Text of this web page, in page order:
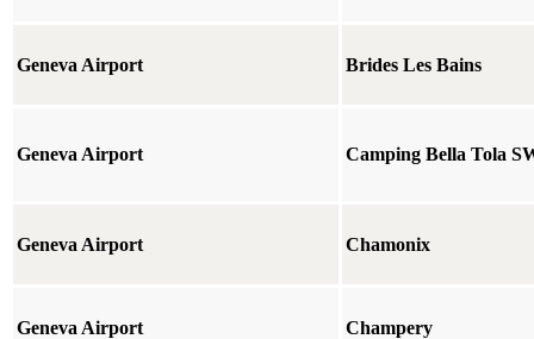
Geneva Airport Brides Les Bains
Geneva Airport Camping Bella Tola
Geneva Airport Chamonix
Geneva Airport Champery